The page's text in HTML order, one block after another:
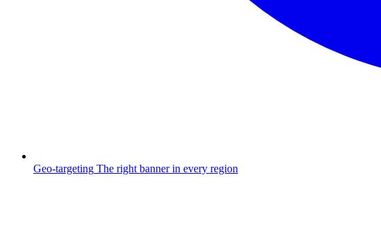
Geo-targeting The right banner in every region